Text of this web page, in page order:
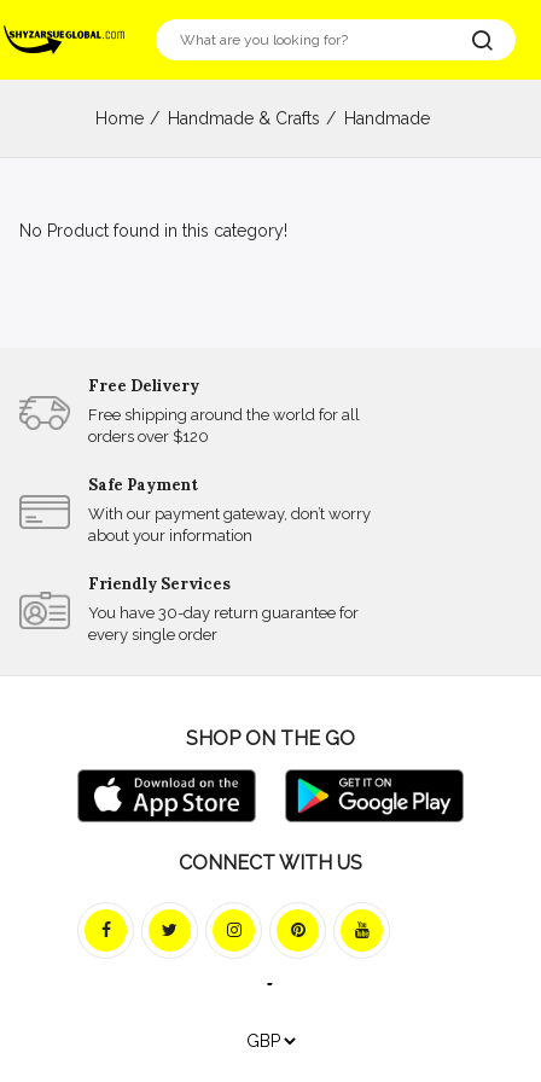
Home Handmade & Crafts Handmade
No Product found in this category!
Free Delivery
Free shipping around the world for all
orders over $120
Safe Payment
With our payment gateway, don’t worry
about your information
Friendly Services
You have 30-day return guarantee for
every single order
SHOP ON THE GO
CONNECT WITH US